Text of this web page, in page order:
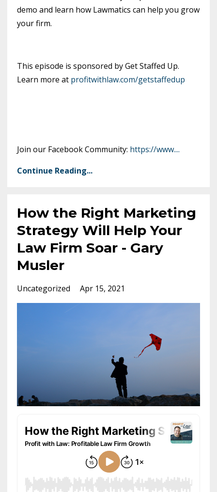
demo and learn how Lawmatics can help you grow
your firm.
This episode is sponsored by Get Staffed Up.
Learn more at profitwithlaw.com/getstaffedup
Join our Facebook Community: https://www....
Continue Reading...
How the Right Marketing
Strategy Will Help Your
Law Firm Soar - Gary
Musler
Uncategorized Apr 15, 2021